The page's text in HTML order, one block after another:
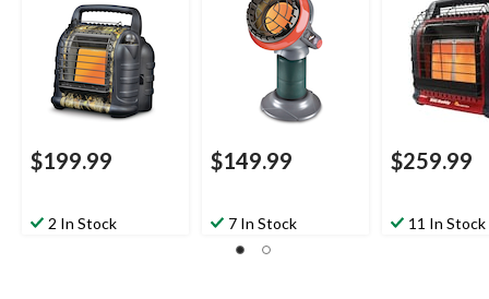
$199.99
2 In Stock
$149.99
7 In Stock
$259.99
11 In Stock